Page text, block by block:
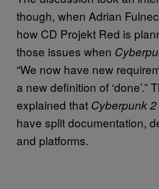
though, when Adrian
how CD Projekt Red is
those issues when
“We now have new
a new definition of ‘done’.”
explained that Cyberpunk 2
have split documentation,
and platforms.